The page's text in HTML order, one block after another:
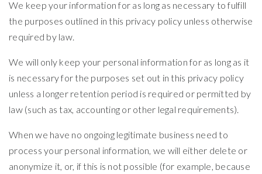
We keep your information for as long as necessary to fulfill
the purposes outlined in this privacy policy unless otherwise
required by law.
We will only keep your personal information for as long as it
is necessary for the purposes set out in this privacy policy
unless a longer retention period is required or permitted by
law (such as tax, accounting or other legal requirements).
When we have no ongoing legitimate business need to
process your personal information, we will either delete or
anonymize it, or, if this is not possible (for example, because